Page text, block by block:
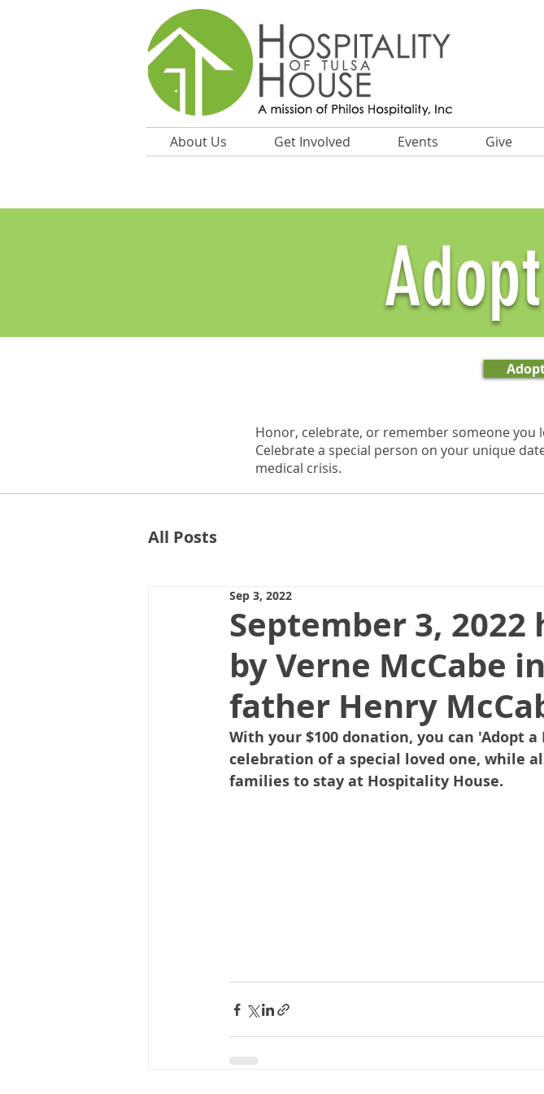
About Us Get Involved Events Give
Honor, celebrate, or remember someone you
Celebrate a special person on your unique
medical crisis.
All Posts
September 3,
by Verne McCabe
father Henry
Sep 3, 2022
With your $100 donation, you can 'Adopt
celebration of a special loved one, while
families to stay at Hospitality House.